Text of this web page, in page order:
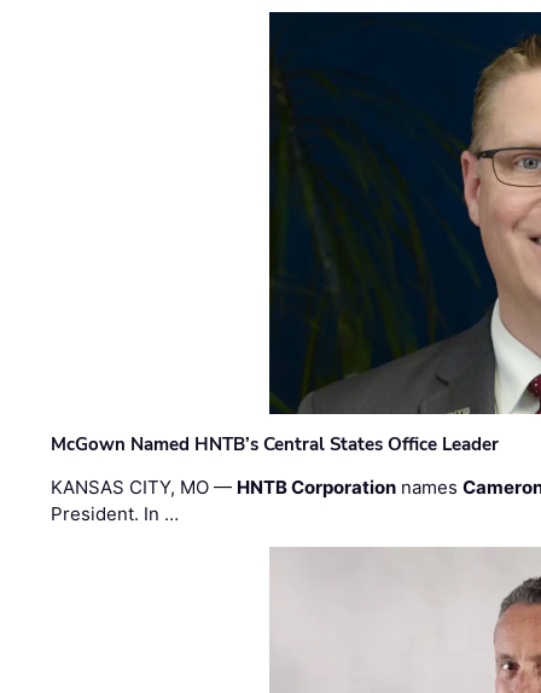
McGown Named HNTB’s Central States Office Leader
KANSAS CITY, MO — HNTB Corporation names
President. In …